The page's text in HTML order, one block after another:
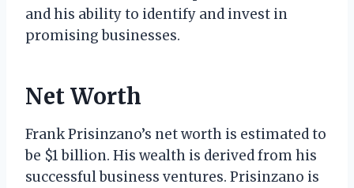
and his ability to identify and invest in
promising businesses.
Net Worth
Frank Prisinzano’s net worth is estimated to
be $1 billion. His wealth is derived from his
successful business ventures. Prisinzano is